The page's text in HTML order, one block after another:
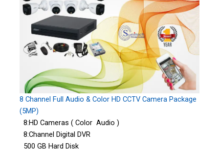
8 Channel Full Audio & Color HD CCTV Camera Package
(5MP)
8:HD Cameras ( Color Audio )
8:Channel Digital DVR
500 GB Hard Disk